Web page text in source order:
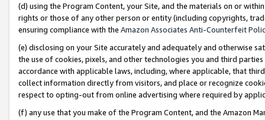
(d) using the Program Content, your Site, and the materials on or
rights or those of any other person or entity (including copyrights,
ensuring compliance with the Amazon Associates Anti-Counterfeit
(e) disclosing on your Site accurately and adequately and otherwise
the use of cookies, pixels, and other technologies you and third
accordance with applicable laws, including, where applicable, that
collect information directly from visitors, and place or recognize
respect to opting-out from online advertising where required by
(f) any use that you make of the Program Content, and the Amazon